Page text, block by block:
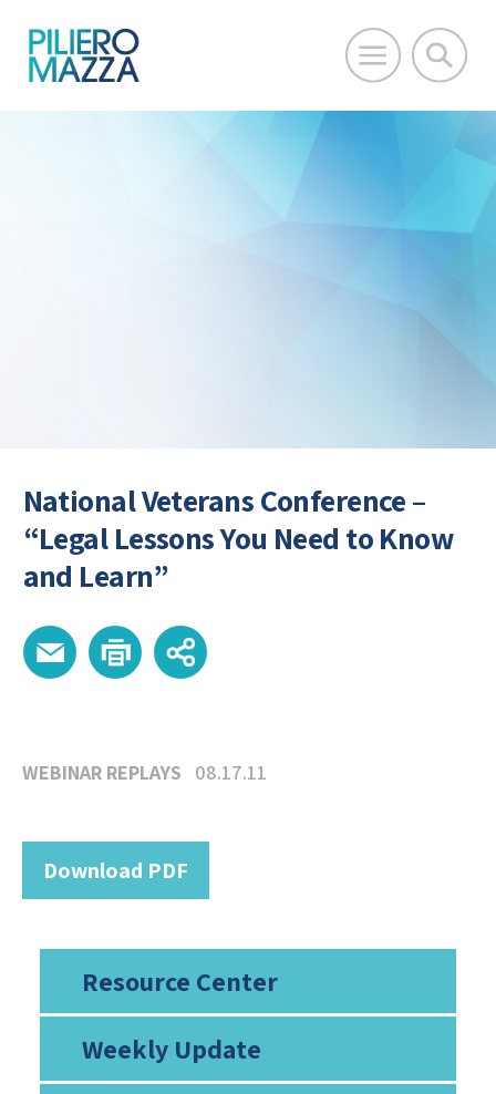
National Veterans Conference –
“Legal Lessons You Need to Know
and Learn”
Resource Center
Weekly Update
WEBINAR REPLAYS 08.17.11
Download PDF